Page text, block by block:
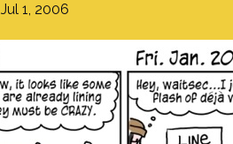
Jul 1, 2006